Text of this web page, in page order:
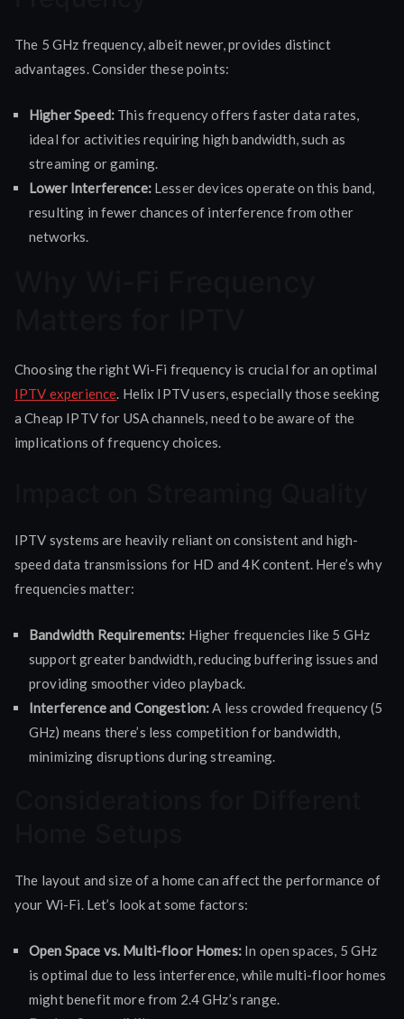
The 5 GHz frequency, albeit newer, provides distinct
advantages. Consider these points:
Higher Speed:This frequency offers faster data rates,
ideal for activities requiring high bandwidth, such as
streaming or gaming.
Lower Interference:Lesser devices operate on this band,
resulting in fewer chances of interference from other
networks.
Choosing the right Wi-Fi frequency is crucial for an optimal
IPTV experience. Helix IPTV users, especially those seeking
a Cheap IPTV for USA channels, need to be aware of the
implications of frequency choices.
IPTV systems are heavily reliant on consistent and high-
speed data transmissions for HD and 4K content. Here’s why
frequencies matter:
Bandwidth Requirements: Higher frequencies like 5 GHz
support greater bandwidth, reducing buffering issues and
providing smoother video playback.
Interference and Congestion:A less crowded frequency (5
GHz) means there’s less competition for bandwidth,
minimizing disruptions during streaming.
The layout and size of a home can affect the performance of
your Wi-Fi. Let’s look at some factors:
Open Space vs. Multi-floor Homes:In open spaces, 5 GHz
is optimal due to less interference, while multi-floor homes
might benefit more from 2.4 GHz’s range.